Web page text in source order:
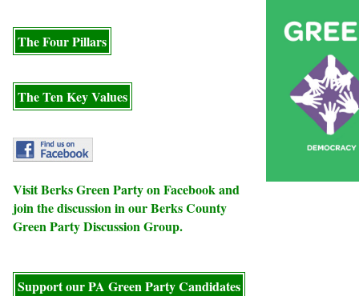
The Four Pillars
The Ten Key Values
VisitBerks Green Partyon Facebook and
join the discussion in ourBerks County
Green Party Discussion Group.
Support our PA Green Party Candidates